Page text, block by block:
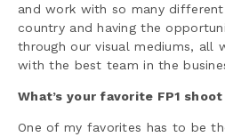
and work with so many
country and having the
through our visual mediums, all
with the best team in the
What’s your favorite FP1 shoot
One of my favorites has to be